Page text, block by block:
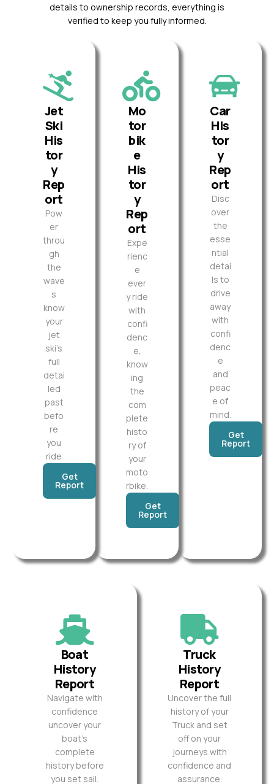
details to ownership records, everything is
verified to keep you fully informed.
Jet
Ski
His
tor
y
Rep
ort
Pow
er
throu
gh
the
wave
s
know
your
jet
ski’s
full
detai
led
past
befo
re
you
ride
Get
Report
Mo
tor
bik
e
His
tor
y
Rep
ort
Expe
rienc
e
ever
y ride
with
confi
denc
e,
know
ing
the
com
plete
histo
ry of
your
moto
rbike.
Get
Report
Car
His
tor
y
Rep
ort
Disc
over
the
esse
ntial
detai
ls to
drive
away
with
confi
denc
e
and
peac
e of
mind.
Get
Report
Boat
History
Report
Navigate with
confidence
uncover your
boat’s
complete
history before
you set sail.
Truck
History
Report
Uncover the full
history of your
Truck and set
off on your
journeys with
confidence and
assurance.